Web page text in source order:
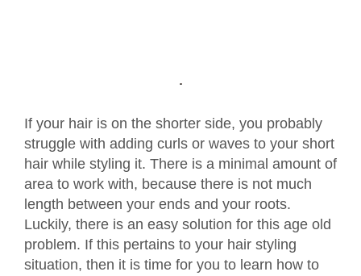
If your hair is on the shorter side, you probably
struggle with adding curls or waves to your short
hair while styling it. There is a minimal amount of
area to work with, because there is not much
length between your ends and your roots.
Luckily, there is an easy solution for this age old
problem. If this pertains to your hair styling
situation, then it is time for you to learn how to